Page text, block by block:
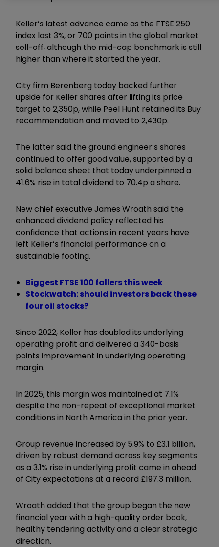
Keller’s latest advance came as the FTSE 250
index lost 3%, or 700 points in the global market
sell-off, although the mid-cap benchmark is still
higher than where it started the year.
City firm Berenberg today backed further
upside for Keller shares after lifting its price
target to 2,350p, while Peel Hunt retained its Buy
recommendation and moved to 2,430p.
The latter said the ground engineer’s shares
continued to offer good value, supported by a
solid balance sheet that today underpinned a
41.6% rise in total dividend to 70.4p a share.
New chief executive James Wroath said the
enhanced dividend policy reflected his
confidence that actions in recent years have
left Keller’s financial performance on a
sustainable footing.
Biggest FTSE 100 fallers this week
Stockwatch: should investors back these
four oil stocks?
Since 2022, Keller has doubled its underlying
operating profit and delivered a 340-basis
points improvement in underlying operating
margin.
In 2025, this margin was maintained at 7.1%
despite the non-repeat of exceptional market
conditions in North America in the prior year.
Group revenue increased by 5.9% to £3.1 billion,
driven by robust demand across key segments
as a 3.1% rise in underlying profit came in ahead
of City expectations at a record £197.3 million.
Wroath added that the group began the new
financial year with a high-quality order book,
healthy tendering activity and a clear strategic
direction.